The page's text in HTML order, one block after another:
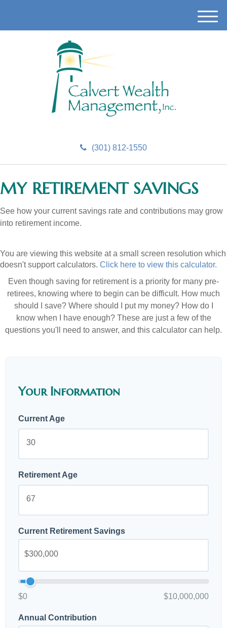
(301) 812-1550
M
e
MY RETIREMENT SAVINGS
See how your current savings rate and contributions may grow
into retirement income.
You are viewing this website at a small screen resolution which
doesn't support calculators. Click here to view this calculator.
Even though saving for retirement is a priority for many pre-
retirees, knowing where to begin can be difficult. How much
should I save? Where should I put my money? How do I
know when I have enough? These are just a few of the
questions you'll need to answer, and this calculator can help.
Your Information
Current Age
Retirement Age
Current Retirement Savings
$0 $10,000,000
Annual Contribution